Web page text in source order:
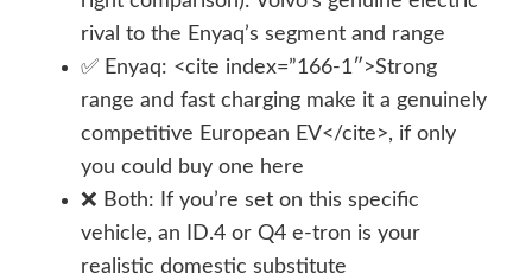
rival to the Enyaq’s segment and range
✅ Enyaq: <cite index=”166-1″>Strong
range and fast charging make it a genuinely
competitive European EV</cite>, if only
you could buy one here
❌ Both: If you’re set on this specific
vehicle, an ID.4 or Q4 e-tron is your
realistic domestic substitute